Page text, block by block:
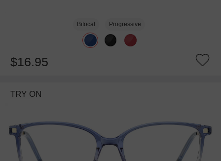
Bifocal Progressive
$16.95
TRY ON